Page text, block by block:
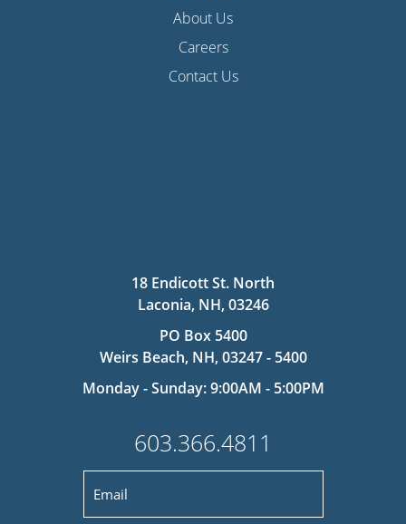
About Us
Careers
Contact Us
18 Endicott St. North
Laconia, NH, 03246
PO Box 5400
Weirs Beach, NH, 03247 - 5400
Monday - Sunday: 9:00AM - 5:00PM
603.366.4811